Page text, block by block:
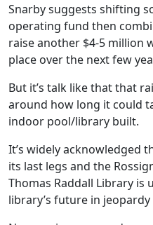
Snarby suggests shifting
operating fund then
raise another $4-5 million
place over the next few
But it’s talk like that that
around how long it could
indoor pool/library built.
It’s widely acknowledged
its last legs and the
Thomas Raddall Library
library’s future in jeopardy